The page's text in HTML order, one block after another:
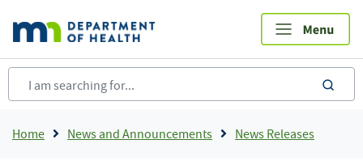
main
content
Breadcrumb
Home News and Announcements News Releases